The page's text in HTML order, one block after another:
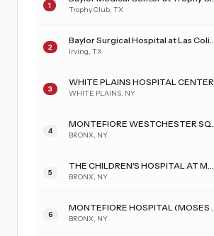
1 Trophy Club TX
2 Irving TX
3
WHITE PLAINS HOSPITAL CENTER
WHITE PLAINS NY
4 BRONX NY
5 BRONX NY
6 BRONX NY